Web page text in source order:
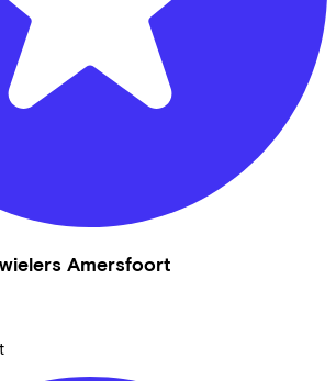
Amersfoort